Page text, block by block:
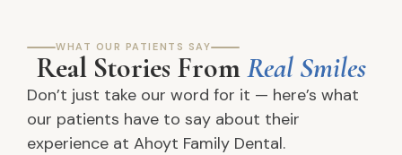
WHAT OUR PATIENTS SAY
Real Stories FromReal Smiles
Don’t just take our word for it — here’s what
our patients have to say about their
experience at Ahoyt Family Dental.